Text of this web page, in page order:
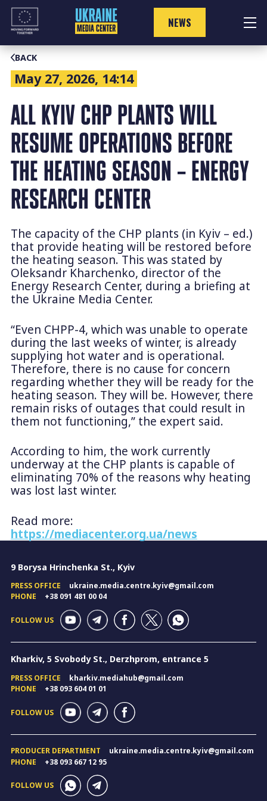
Skip
content
NEWS
BACK
May 27, 2026, 14:14
ALL KYIV CHP PLANTS WILL
RESUME OPERATIONS BEFORE
THE HEATING SEASON – ENERGY
RESEARCH CENTER
The capacity of the CHP plants (in Kyiv – ed.)
that provide heating will be restored before
the heating season. This was stated by
Oleksandr Kharchenko, director of the
Energy Research Center, during a briefing at
the Ukraine Media Center.
“Even CHPP-4, which was unable to operate
during the last weeks of winter, is already
supplying hot water and is operational.
Therefore, there is no cause for concern
regarding whether they will be ready for the
heating season. They will be. However, there
remain risks of outages that could result in
them not functioning,” the expert said.
According to him, the work currently
underway at the CHP plants is capable of
eliminating 70% of the reasons why heating
was lost last winter.
Read more:
https://mediacenter.org.ua/news
9 Borysa Hrinchenka St., Kyiv
PRESS OFFICE
ukraine.media.centre.kyiv@gmail.com
PHONE
+38 091 481 00 04
FOLLOW US
Kharkiv, 5 Svobody St., Derzhprom, entrance 5
PRESS OFFICE
kharkiv.mediahub@gmail.com
PHONE
+38 093 604 01 01
FOLLOW US
PRODUCER DEPARTMENT
ukraine.media.centre.kyiv@gmail.com
PHONE
+38 093 667 12 95
FOLLOW US